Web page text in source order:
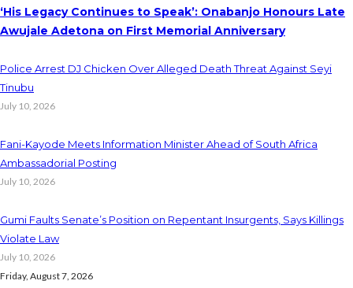
‘His Legacy Continues to Speak’: Onabanjo Honours Late
Awujale Adetona on First Memorial Anniversary
Police Arrest DJ Chicken Over Alleged Death Threat Against Seyi
Tinubu
July 10, 2026
Fani-Kayode Meets Information Minister Ahead of South Africa
Ambassadorial Posting
July 10, 2026
Gumi Faults Senate’s Position on Repentant Insurgents, Says Killings
Violate Law
July 10, 2026
Friday, August 7, 2026